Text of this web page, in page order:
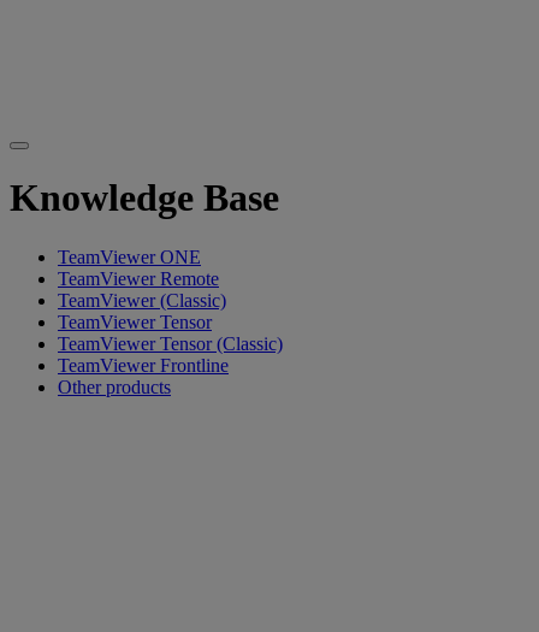
Knowledge Base
TeamViewer ONE
TeamViewer Remote
TeamViewer (Classic)
TeamViewer Tensor
TeamViewer Tensor (Classic)
TeamViewer Frontline
Other products